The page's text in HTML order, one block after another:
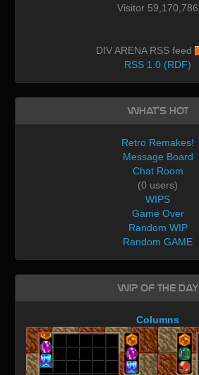
Visitor 59,170,786
DIV ARENA RSS feed
RSS 1.0 (RDF)
What's Hot
Retro Remakes!
Message Board
Chat Room
(0 users)
WIPS
Game Over
Random WIP
Random GAME
WIP of the day
Columns